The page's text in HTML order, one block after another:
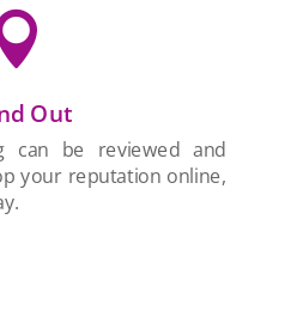
Out
can be reviewed and
your reputation online,